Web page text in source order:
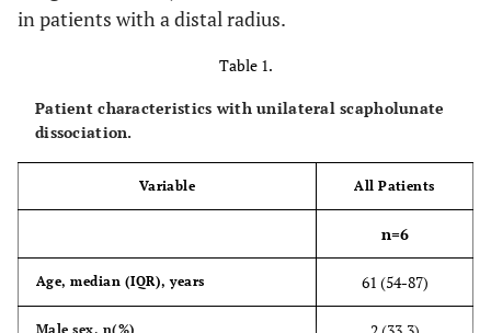
in patients with a distal radius.
Table 1.
Patient characteristics with unilateral scapholunate
dissociation.
Variable All Patients
n=6
Age, median (IQR), years 61 (54-87)
Male sex, n(%)